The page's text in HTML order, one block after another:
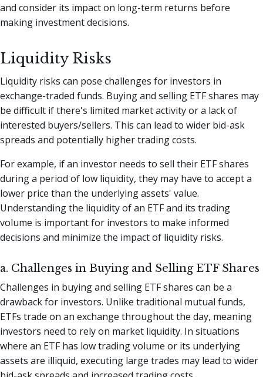
and consider its impact on long-term returns before
making investment decisions.
Liquidity Risks
Liquidity risks can pose challenges for investors in
exchange-traded funds. Buying and selling ETF shares may
be difficult if there's limited market activity or a lack of
interested buyers/sellers. This can lead to wider bid-ask
spreads and potentially higher trading costs.
For example, if an investor needs to sell their ETF shares
during a period of low liquidity, they may have to accept a
lower price than the underlying assets' value.
Understanding the liquidity of an ETF and its trading
volume is important for investors to make informed
decisions and minimize the impact of liquidity risks.
a. Challenges in Buying and Selling ETF Shares
Challenges in buying and selling ETF shares can be a
drawback for investors. Unlike traditional mutual funds,
ETFs trade on an exchange throughout the day, meaning
investors need to rely on market liquidity. In situations
where an ETF has low trading volume or its underlying
assets are illiquid, executing large trades may lead to wider